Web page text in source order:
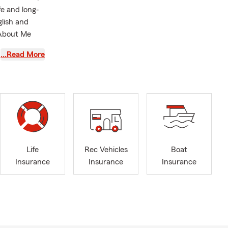
and long‐
and
Me
having
their
helping
and
…Read More
Life
Insurance
Rec Vehicles
Insurance
Boat
Insurance